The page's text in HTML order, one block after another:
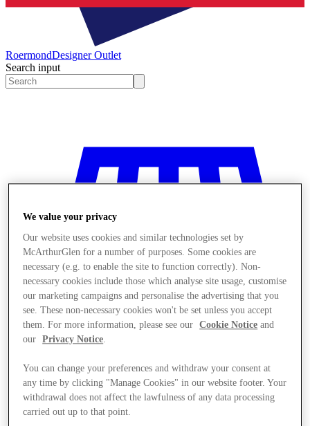
RoermondDesigner Outlet
Search input
Stores
We value your privacy
Our website uses cookies and similar technologies set by
McArthurGlen for a number of purposes. Some cookies are
necessary (e.g. to enable the site to function correctly). Non-
necessary cookies include those which analyse site usage, customise
our marketing campaigns and personalise the advertising that you
see. These non-necessary cookies won't be set unless you accept
them. For more information, please see our
Cookie Notice and
our
Privacy Notice.
You can change your preferences and withdraw your consent at
any time by clicking "Manage Cookies" in our website footer. Your
withdrawal does not affect the lawfulness of any data processing
carried out up to that point.